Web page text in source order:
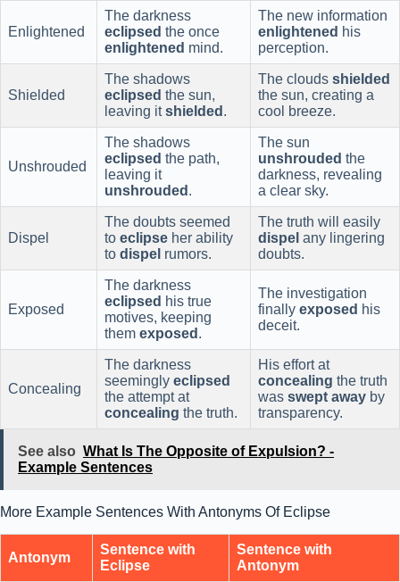
Enlightened
The darkness
eclipsed the once
enlightened mind.
The new information
enlightened his
perception.
Shielded
The shadows
eclipsed the sun,
leaving itshielded .
The clouds shielded
the sun, creating a
cool breeze.
Unshrouded
The shadows
eclipsed the path,
leaving it
unshrouded .
The sun
unshrouded the
darkness, revealing
a clear sky.
Dispel
The doubts seemed
to eclipse her ability
to dispel rumors.
The truth will easily
dispel any lingering
doubts.
Exposed
The darkness
eclipsed his true
motives, keeping
them exposed .
The investigation
finally exposed his
deceit.
Concealing
The darkness
seemingly eclipsed
the attempt at
concealing the truth.
His effort at
concealing the truth
was swept away by
transparency.
See also What Is The Opposite of Expulsion? -
Example Sentences
More Example Sentences With Antonyms Of Eclipse
Antonym
Sentence with
Eclipse
Sentence with
Antonym